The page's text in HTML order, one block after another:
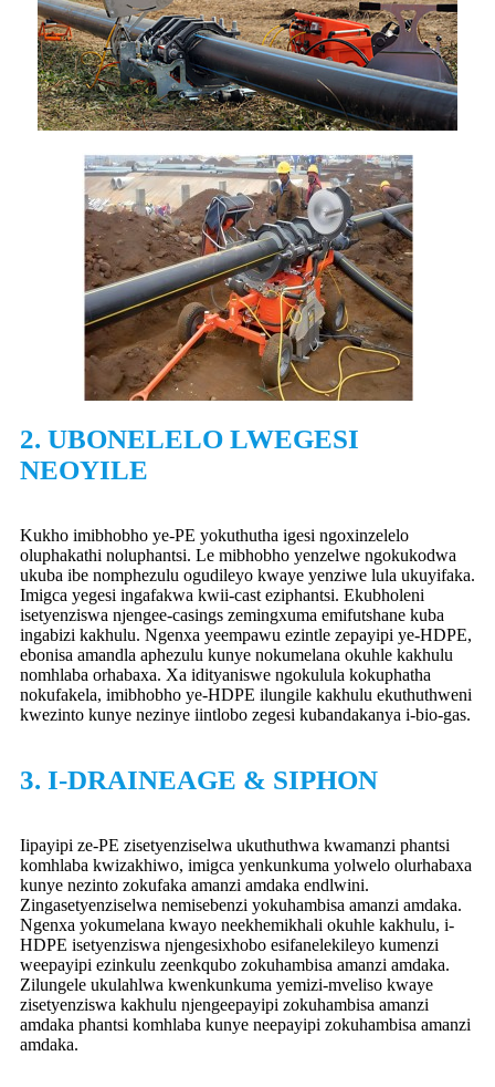
2. UBONELELO LWEGESI
NEOYILE
Kukho imibhobho ye-PE yokuthutha igesi ngoxinzelelo
oluphakathi noluphantsi. Le mibhobho yenzelwe ngokukodwa
ukuba ibe nomphezulu ogudileyo kwaye yenziwe lula ukuyifaka.
Imigca yegesi ingafakwa kwii-cast eziphantsi. Ekubholeni
isetyenziswa njengee-casings zemingxuma emifutshane kuba
ingabizi kakhulu. Ngenxa yeempawu ezintle zepayipi ye-HDPE,
ebonisa amandla aphezulu kunye nokumelana okuhle kakhulu
nomhlaba orhabaxa. Xa idityaniswe ngokulula kokuphatha
nokufakela, imibhobho ye-HDPE ilungile kakhulu ekuthuthweni
kwezinto kunye nezinye iintlobo zegesi kubandakanya i-bio-gas.
3. I-DRAINEAGE & SIPHON
Iipayipi ze-PE zisetyenziselwa ukuthuthwa kwamanzi phantsi
komhlaba kwizakhiwo, imigca yenkunkuma yolwelo olurhabaxa
kunye nezinto zokufaka amanzi amdaka endlwini.
Zingasetyenziselwa nemisebenzi yokuhambisa amanzi amdaka.
Ngenxa yokumelana kwayo neekhemikhali okuhle kakhulu, i-
HDPE isetyenziswa njengesixhobo esifanelekileyo kumenzi
weepayipi ezinkulu zeenkqubo zokuhambisa amanzi amdaka.
Zilungele ukulahlwa kwenkunkuma yemizi-mveliso kwaye
zisetyenziswa kakhulu njengeepayipi zokuhambisa amanzi
amdaka phantsi komhlaba kunye neepayipi zokuhambisa amanzi
amdaka.